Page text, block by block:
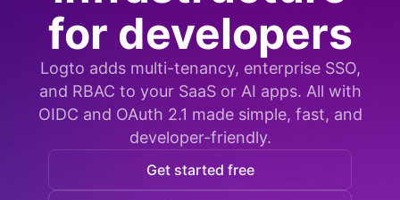
for developers
Logto adds multi-tenancy, enterprise SSO,
and RBAC to your SaaS or AI apps. All with
OIDC and OAuth 2.1 made simple, fast, and
developer-friendly.
Get started free